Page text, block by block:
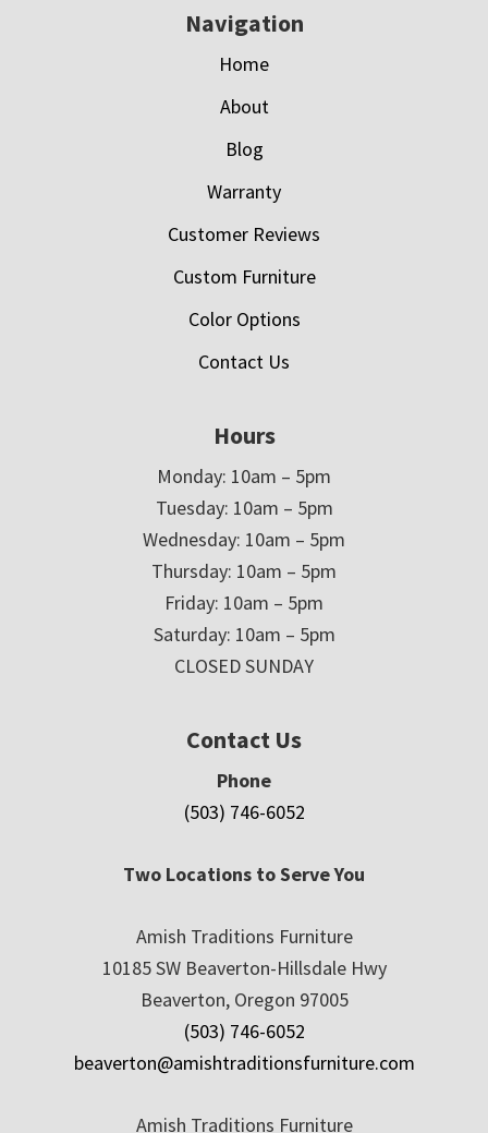
Navigation
Home
About
Blog
Warranty
Customer Reviews
Custom Furniture
Color Options
Contact Us
Hours
Monday: 10am – 5pm
Tuesday: 10am – 5pm
Wednesday: 10am – 5pm
Thursday: 10am – 5pm
Friday: 10am – 5pm
Saturday: 10am – 5pm
CLOSED SUNDAY
Contact Us
Phone
(503) 746-6052
Two Locations to Serve You
Amish Traditions Furniture
10185 SW Beaverton-Hillsdale Hwy
Beaverton, Oregon 97005
(503) 746-6052
beaverton@amishtraditionsfurniture.com
Amish Traditions Furniture